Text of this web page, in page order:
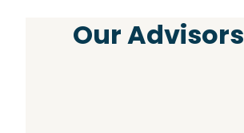
Our Advisors